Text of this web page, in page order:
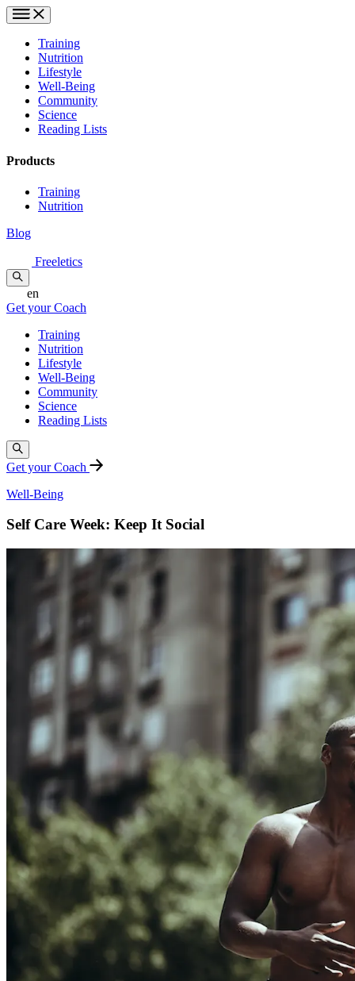
Training
Nutrition
Lifestyle
Well-Being
Community
Science
Reading Lists
Products
Training
Nutrition
Blog
Freeletics
en
Get your Coach
Training
Nutrition
Lifestyle
Well-Being
Community
Science
Reading Lists
Get your Coach
Well-Being
Self Care Week: Keep It Social